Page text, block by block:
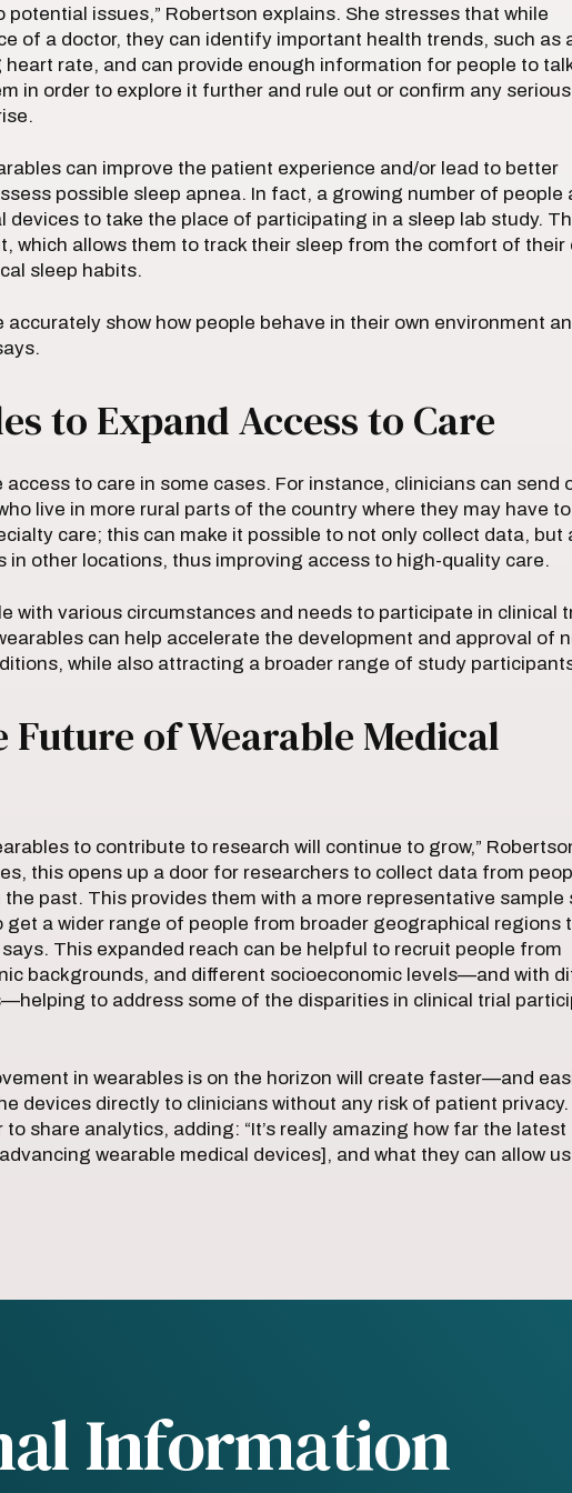
issues,” Robertson explains. She stresses that while
of a doctor, they can identify important health trends, such as
rate, and can provide enough information for people to
in order to explore it further and rule out or confirm any serious
can improve the patient experience and/or lead to better
possible sleep apnea. In fact, a growing number of people
devices to take the place of participating in a sleep lab study.
which allows them to track their sleep from the comfort of their
sleep habits.
accurately show how people behave in their own environment
to Expand Access to Care
to care in some cases. For instance, clinicians can send
live in more rural parts of the country where they may have
care; this can make it possible to not only collect data, but
in other locations, thus improving access to high-quality care.
with various circumstances and needs to participate in clinical
can help accelerate the development and approval of
while also attracting a broader range of study
of Wearable Medical
to contribute to research will continue to grow,”
this opens up a door for researchers to collect data from
the past. This provides them with a more representative sample
get a wider range of people from broader geographical regions
This expanded reach can be helpful to recruit people from
backgrounds, and different socioeconomic levels—and with
to address some of the disparities in clinical trial
in wearables is on the horizon will create faster—and
devices directly to clinicians without any risk of patient
share analytics, adding: “It’s really amazing how far the latest
wearable medical devices], and what they can allow
Information